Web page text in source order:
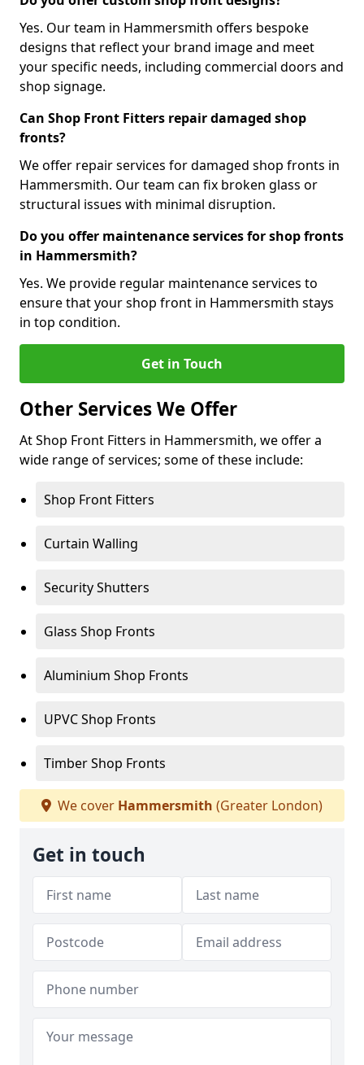
Yes. Our team in Hammersmith offers bespoke
designs that reflect your brand image and meet
your specific needs, including commercial doors and
shop signage.
Can Shop Front Fitters repair damaged shop
fronts?
We offer repair services for damaged shop fronts in
Hammersmith. Our team can fix broken glass or
structural issues with minimal disruption.
Do you offer maintenance services for shop fronts
in Hammersmith?
Yes. We provide regular maintenance services to
ensure that your shop front in Hammersmith stays
in top condition.
Get in Touch
Other Services We Offer
At Shop Front Fitters in Hammersmith, we offer a
wide range of services; some of these include:
Shop Front Fitters
Curtain Walling
Security Shutters
Glass Shop Fronts
Aluminium Shop Fronts
UPVC Shop Fronts
Timber Shop Fronts
We cover Hammersmith (Greater London)
Get in touch